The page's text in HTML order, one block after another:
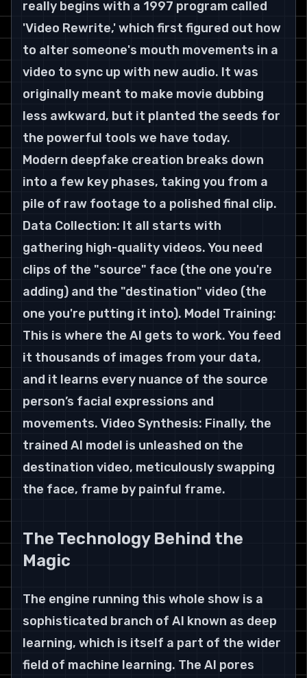
really begins with a 1997 program called
'Video Rewrite,' which first figured out how
to alter someone's mouth movements in a
video to sync up with new audio. It was
originally meant to make movie dubbing
less awkward, but it planted the seeds for
the powerful tools we have today.
Modern deepfake creation breaks down
into a few key phases, taking you from a
pile of raw footage to a polished final clip.
Data Collection: It all starts with
gathering high-quality videos. You need
clips of the "source" face (the one you're
adding) and the "destination" video (the
one you're putting it into). Model Training:
This is where the AI gets to work. You feed
it thousands of images from your data,
and it learns every nuance of the source
person’s facial expressions and
movements. Video Synthesis: Finally, the
trained AI model is unleashed on the
destination video, meticulously swapping
the face, frame by painful frame.
The Technology Behind the
Magic
The engine running this whole show is a
sophisticated branch of AI known as deep
learning, which is itself a part of the wider
field of machine learning. The AI pores